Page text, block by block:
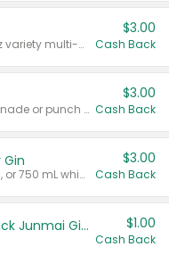
Valid on 8 count Vodka Spritz variety multi-packs.
$3.00
Cash Back
Valid on 8 count vodka lemonade or punch variety multi-packs.
$3.00
Cash Back
Gin
Valid on 700 mL vodka or gin, or 750 mL whisky.
$3.00
Cash Back
TYKU White Junmai or Black Junmai Ginjo Sake $1.00
Cash Back